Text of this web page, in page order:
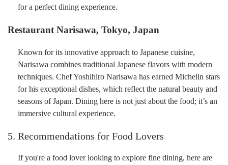
for a perfect dining experience.
Restaurant Narisawa, Tokyo, Japan
Known for its innovative approach to Japanese cuisine,
Narisawa combines traditional Japanese flavors with modern
techniques. Chef Yoshihiro Narisawa has earned Michelin stars
for his exceptional dishes, which reflect the natural beauty and
seasons of Japan. Dining here is not just about the food; it’s an
immersive cultural experience.
5. Recommendations for Food Lovers
If you're a food lover looking to explore fine dining, here are